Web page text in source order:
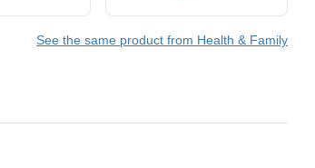
Edition)See the same product from Health & Family